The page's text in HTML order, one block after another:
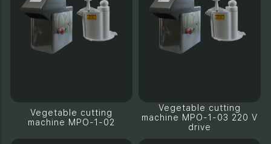
Vegetable cutting
machine MPO-1-02
Vegetable cutting
machine MPO-1-03 220 V
drive